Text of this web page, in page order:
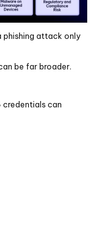
phishing attack only
be far broader.
can